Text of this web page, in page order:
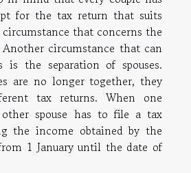
for the tax return that suits
that concerns the
circumstance that can
is the separation of spouses.
are no longer together, they
tax returns. When one
other spouse has to file a tax
the income obtained by the
from 1 January until the date of